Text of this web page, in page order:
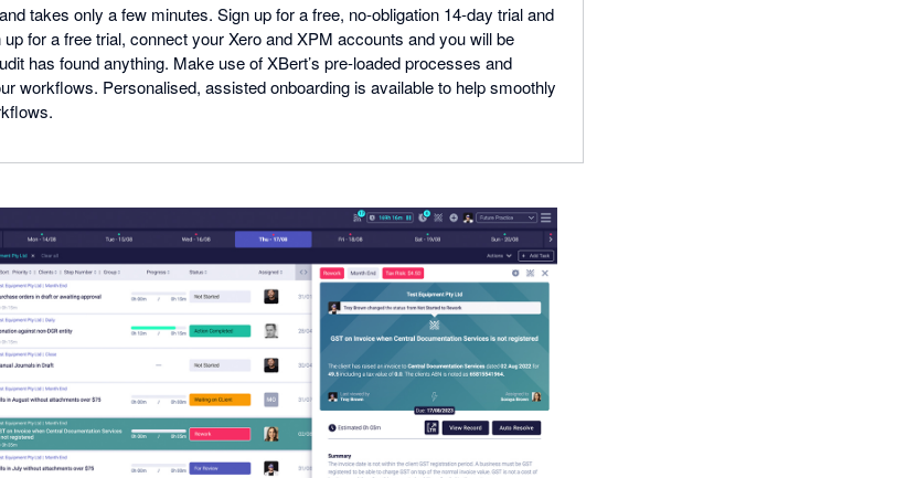
takes only a few minutes. Sign up for a free, no-obligation 14-day trial and
for a free trial, connect your Xero and XPM accounts and you will be
has found anything. Make use of XBert’s pre-loaded processes and
workflows. Personalised, assisted onboarding is available to help smoothly